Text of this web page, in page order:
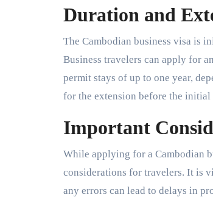
Duration and
The Cambodian business visa is
Business travelers can apply for
permit stays of up to one year,
for the extension before the
Important
While applying for a Cambodian
considerations for travelers. It is
any errors can lead to delays in